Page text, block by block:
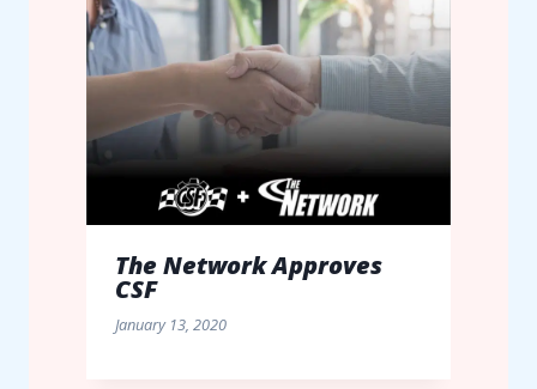
The Network Approves
CSF
January 13, 2020